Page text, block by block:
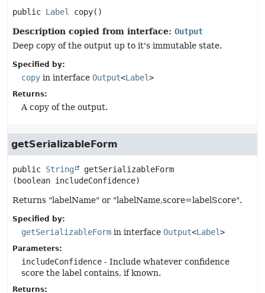
public Label copy()
Description copied from interface: Output
Deep copy of the output up to it's immutable state.
Specified by:
copy in interface Output<Label>
Returns:
A copy of the output.
getSerializableForm
public String
getSerializableForm
(boolean includeConfidence)
Returns "labelName" or "labelName,score=labelScore".
Specified by:
getSerializableForm in interface Output<Label>
Parameters:
includeConfidence - Include whatever confidence
score the label contains, if known.
Returns: